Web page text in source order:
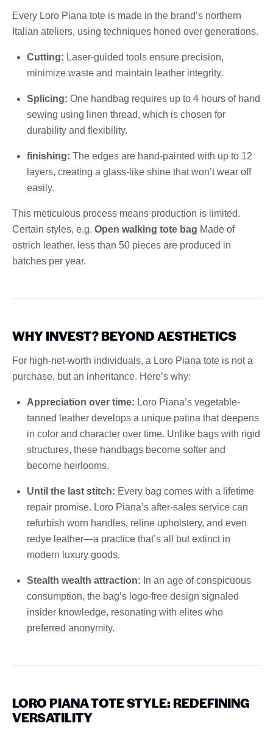
Every Loro Piana tote is made in the brand’s northern
Italian ateliers, using techniques honed over generations.
Cutting: Laser-guided tools ensure precision,
minimize waste and maintain leather integrity.
Splicing: One handbag requires up to 4 hours of hand
sewing using linen thread, which is chosen for
durability and flexibility.
finishing: The edges are hand-painted with up to 12
layers, creating a glass-like shine that won’t wear off
easily.
This meticulous process means production is limited.
Certain styles, e.g. Open walking tote bag Made of
ostrich leather, less than 50 pieces are produced in
batches per year.
WHY INVEST? BEYOND AESTHETICS
For high-net-worth individuals, a Loro Piana tote is not a
purchase, but an inheritance. Here’s why:
Appreciation over time: Loro Piana’s vegetable-
tanned leather develops a unique patina that deepens
in color and character over time. Unlike bags with rigid
structures, these handbags become softer and
become heirlooms.
Until the last stitch: Every bag comes with a lifetime
repair promise. Loro Piana’s after-sales service can
refurbish worn handles, reline upholstery, and even
redye leather—a practice that’s all but extinct in
modern luxury goods.
Stealth wealth attraction: In an age of conspicuous
consumption, the bag’s logo-free design signaled
insider knowledge, resonating with elites who
preferred anonymity.
LORO PIANA TOTE STYLE: REDEFINING
VERSATILITY